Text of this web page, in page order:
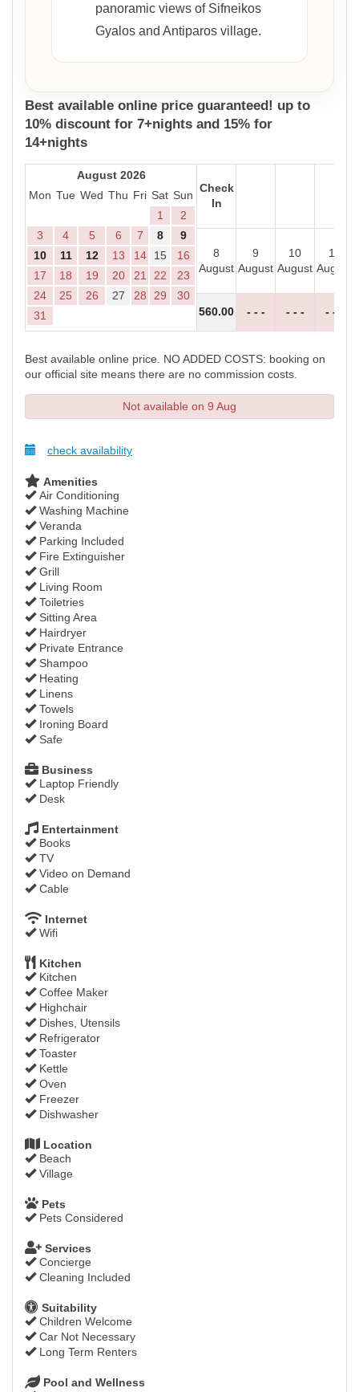
panoramic views of Sifneikos
Gyalos and Antiparos village.
Best available online price guaranteed! up to
10% discount for 7+nights and 15% for
14+nights
August 2026
Mon Tue Wed Thu Fri Sat Sun
1
2
3
4 5 6 7 8
9
10
11 12 13 14 15
16
17
18 19 20 21 22
23
24
25 26 27 28 29
30
31
Check
In
8
August
9
August
10
August
11
August
560.00 - - - - - - - - -
Best available online price. NO ADDED COSTS: booking on
our official site means there are no commission costs.
Not available on 9 Aug
check availability
Amenities
Air Conditioning
Washing Machine
Veranda
Parking Included
Fire Extinguisher
Grill
Living Room
Toiletries
Sitting Area
Hairdryer
Private Entrance
Shampoo
Heating
Linens
Towels
Ironing Board
Safe
Business
Laptop Friendly
Desk
Entertainment
Books
TV
Video on Demand
Cable
Internet
Wifi
Kitchen
Kitchen
Coffee Maker
Highchair
Dishes, Utensils
Refrigerator
Toaster
Kettle
Oven
Freezer
Dishwasher
Location
Beach
Village
Pets
Pets Considered
Services
Concierge
Cleaning Included
Suitability
Children Welcome
Car Not Necessary
Long Term Renters
Pool and Wellness